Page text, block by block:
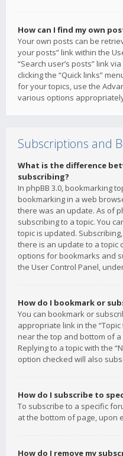
How can I find my own
Your own posts can be
your posts” link within the
“Search user’s posts” link
clicking the “Quick links”
for your topics, use the
various options
Subscriptions and
What is the difference
subscribing?
In phpBB 3.0, bookmarking
bookmarking in a web
there was an update. As of
subscribing to a topic. You
topic is updated.
there is an update to a topic
options for bookmarks and
the User Control Panel,
How do I bookmark or
You can bookmark or
appropriate link in the
near the top and bottom of
Replying to a topic with the
option checked will also
How do I subscribe to
To subscribe to a specific
at the bottom of page, upon
How do I remove my